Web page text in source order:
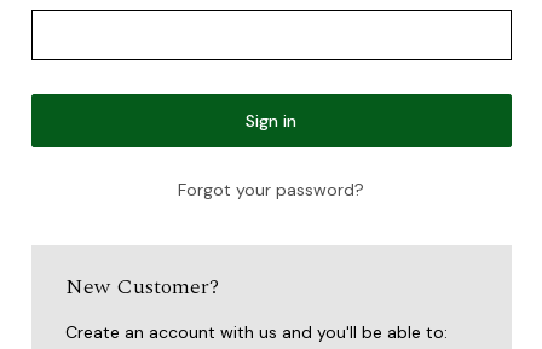
Forgot your password?
New Customer?
Create an account with us and you'll be able to: